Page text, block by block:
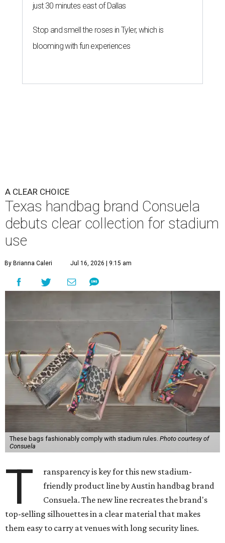
just 30 minutes east of Dallas
Stop and smell the roses in Tyler, which is
blooming with fun experiences
A CLEAR CHOICE
Texas handbag brand Consuela
debuts clear collection for stadium
use
By Brianna Caleri Jul 16, 2026 | 9:15 am
These bags fashionably comply with stadium rules. Photo courtesy of
Consuela
T
ransparency is key for this new stadium-
friendly product line by Austin handbag brand
Consuela. The new line recreates the brand's
top-selling silhouettes in a clear material that makes
them easy to carry at venues with long security lines.